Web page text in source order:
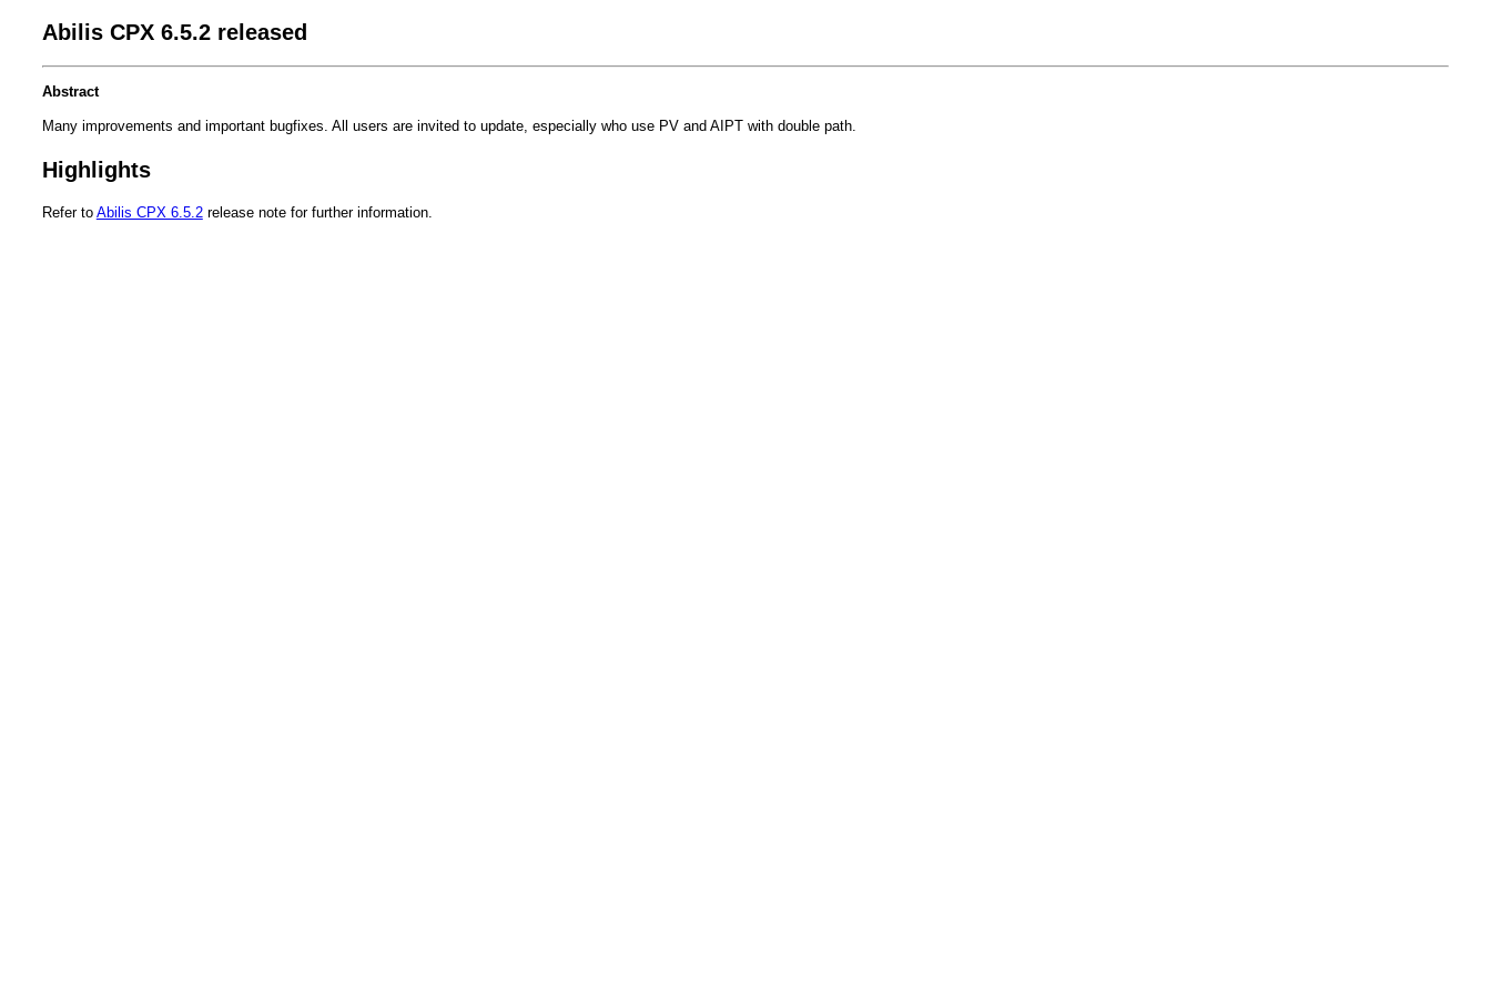
Abilis CPX 6.5.2 released
Abstract
Many improvements and important bugfixes. All users are invited to update, especially who use PV and AIPT with double path.
Highlights
Refer to Abilis CPX 6.5.2release note for further information.